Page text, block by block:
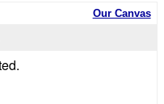
Our Canvas